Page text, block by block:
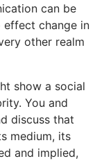
can be
change in
other realm
show a social
You and
discuss that
medium, its
and implied,